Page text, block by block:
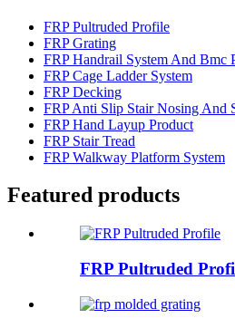
FRP Pultruded Profile
FRP Grating
FRP Handrail System And Bmc
FRP Cage Ladder System
FRP Decking
FRP Anti Slip Stair Nosing And
FRP Hand Layup Product
FRP Stair Tread
FRP Walkway Platform System
Featured products
FRP Pultruded